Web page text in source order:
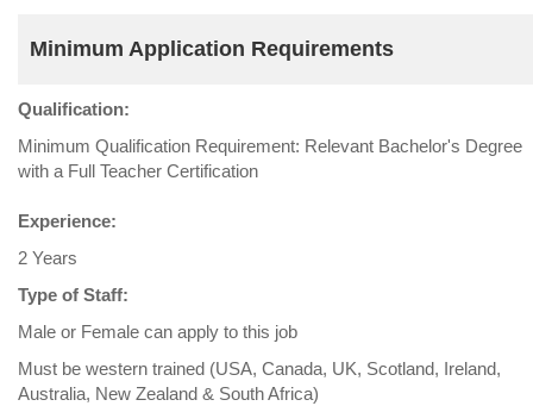
Minimum Application Requirements
Qualification:
Minimum Qualification Requirement: Relevant Bachelor's Degree
with a Full Teacher Certification
Experience:
2 Years
Type of Staff:
Male or Female can apply to this job
Must be western trained (USA, Canada, UK, Scotland, Ireland,
Australia, New Zealand & South Africa)